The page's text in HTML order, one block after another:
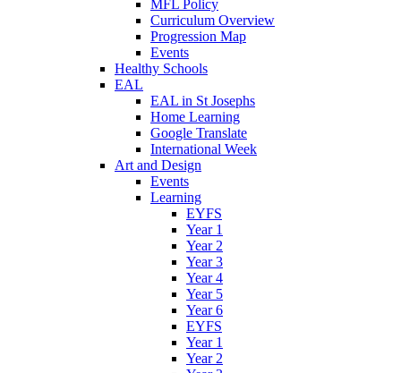
MFL Policy
Curriculum Overview
Progression Map
Events
Healthy Schools
EAL
EAL in St Josephs
Home Learning
Google Translate
International Week
Art and Design
Events
Learning
EYFS
Year 1
Year 2
Year 3
Year 4
Year 5
Year 6
EYFS
Year 1
Year 2